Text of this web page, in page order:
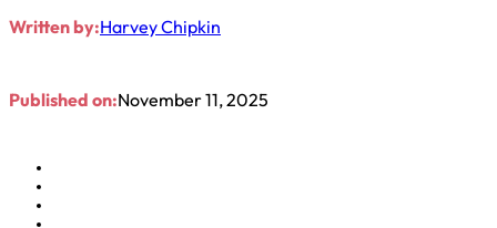
Written by:Harvey Chipkin
Published on:November 11, 2025